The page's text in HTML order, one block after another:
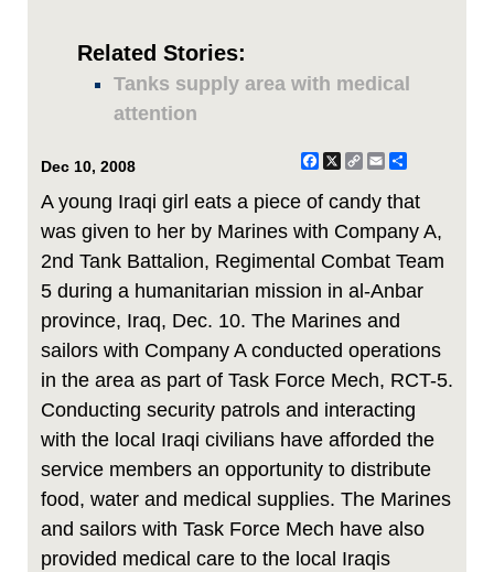
Related Stories:
Tanks supply area with medical
attention
Dec 10, 2008 Facebook
X CopyEmail
A young Iraqi girl eats a piece of candy that
was given to her by Marines with Company A,
2nd Tank Battalion, Regimental Combat Team
5 during a humanitarian mission in al-Anbar
province, Iraq, Dec. 10. The Marines and
sailors with Company A conducted operations
in the area as part of Task Force Mech, RCT-5.
Conducting security patrols and interacting
with the local Iraqi civilians have afforded the
service members an opportunity to distribute
food, water and medical supplies. The Marines
and sailors with Task Force Mech have also
provided medical care to the local Iraqis